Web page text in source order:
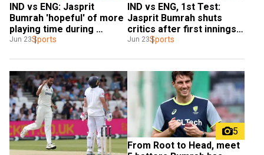
IND vs ENG: Jasprit
Bumrah 'hopeful' of more
playing time during
England tour
Jun 23Sports
IND vs ENG, 1st Test:
Jasprit Bumrah shuts
critics after first innings
heroics
Jun 23Sports
5
From Root to Head, meet